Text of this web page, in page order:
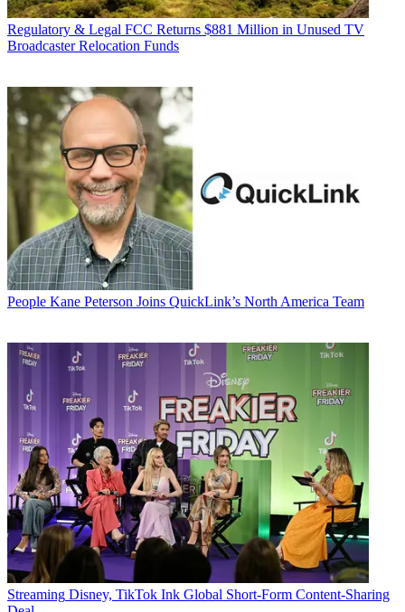
Regulatory & Legal FCC Returns $881 Million in Unused TV
Broadcaster Relocation Funds
People Kane Peterson Joins QuickLink’s North America Team
Streaming Disney, TikTok Ink Global Short-Form Content-Sharing